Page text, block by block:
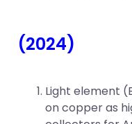
(2024)
Light element
on copper as